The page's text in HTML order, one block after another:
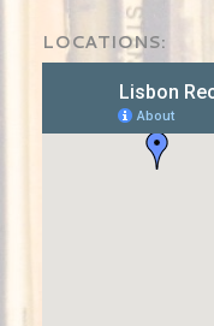
LOCATIONS: